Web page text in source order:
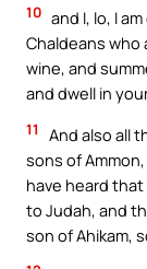
10 and I, lo, I
Chaldeans who
wine, and
and dwell in
11
And also all
sons of
have heard
to Judah, and
son of Ahikam,